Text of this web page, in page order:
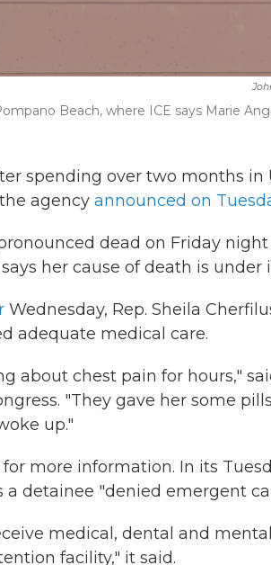
Beach, where ICE says Marie
spending over two months in
agency announced on
dead on Friday
her cause of death is under
Wednesday, Rep. Sheila
adequate medical care.
about chest pain for hours,"
"They gave her some
up."
for more information. In its
detainee "denied emergent
medical, dental and
facility," it said.